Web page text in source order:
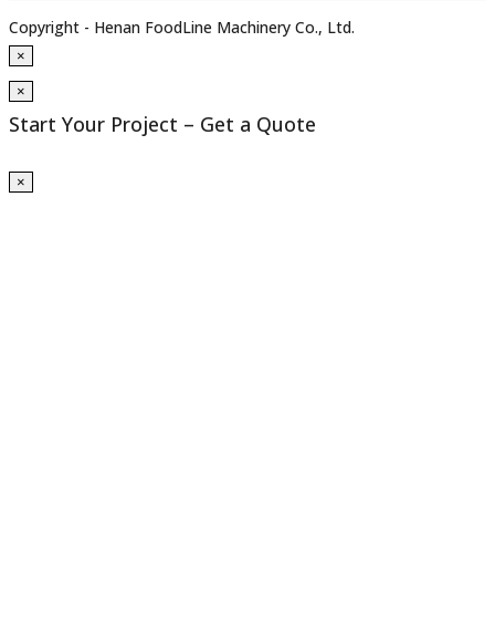
Copyright - Henan FoodLine Machinery Co., Ltd.
×
×
Start Your Project – Get a Quote
×